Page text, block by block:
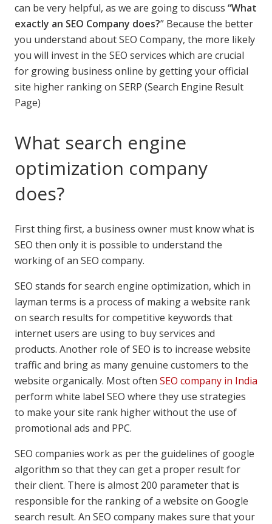
can be very helpful, as we are going to discuss “What
exactly an SEO Company does?” Because the better
you understand about SEO Company, the more likely
you will invest in the SEO services which are crucial
for growing business online by getting your official
site higher ranking on SERP (Search Engine Result
Page)
What search engine
optimization company
does?
First thing first, a business owner must know what is
SEO then only it is possible to understand the
working of an SEO company.
SEO stands for search engine optimization, which in
layman terms is a process of making a website rank
on search results for competitive keywords that
internet users are using to buy services and
products. Another role of SEO is to increase website
traffic and bring as many genuine customers to the
website organically. Most often SEO company in India
perform white label SEO where they use strategies
to make your site rank higher without the use of
promotional ads and PPC.
SEO companies work as per the guidelines of google
algorithm so that they can get a proper result for
their client. There is almost 200 parameter that is
responsible for the ranking of a website on Google
search result. An SEO company makes sure that your